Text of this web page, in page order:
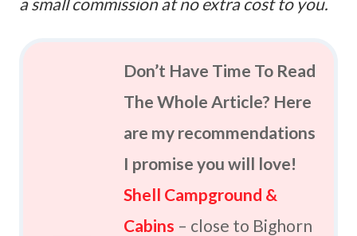
Don’t Have Time To Read
The Whole Article? Here
are my recommendations
I promise you will love!
Shell Campground &
Cabins – close to Bighorn